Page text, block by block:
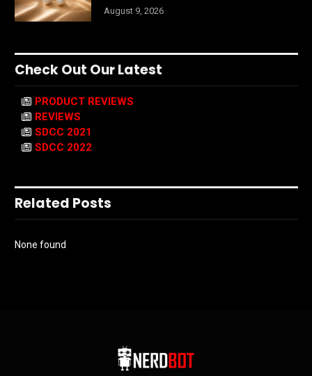
August 9, 2026
Check Out Our Latest
PRODUCT REVIEWS
REVIEWS
SDCC 2021
SDCC 2022
Related Posts
None found